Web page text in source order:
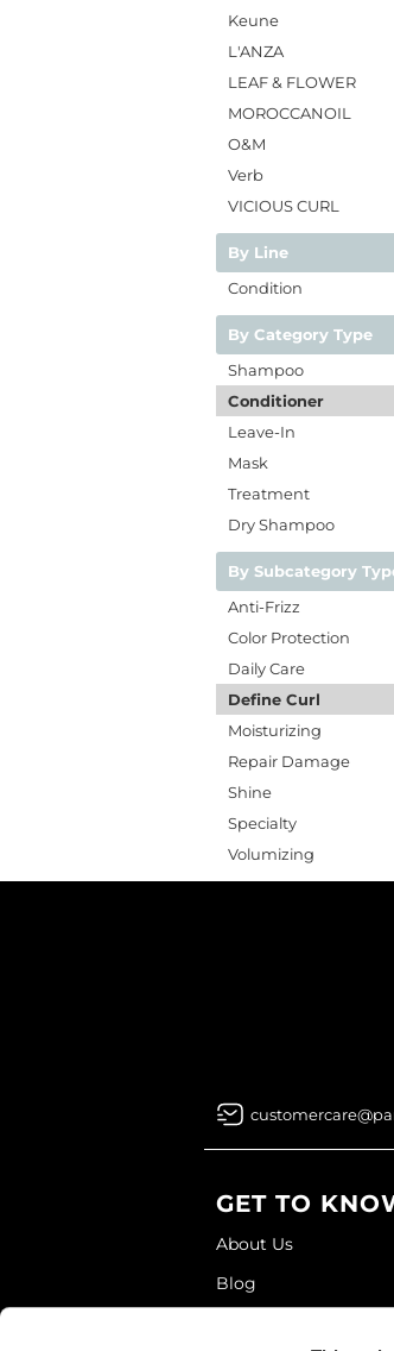
Keune
L'ANZA
LEAF & FLOWER
MOROCCANOIL
O&M
Verb
VICIOUS CURL
By Line
Condition
By Category Type
Shampoo
Conditioner
Leave-In
Mask
Treatment
Dry Shampoo
By Subcategory
Anti-Frizz
Color Protection
Daily Care
Define Curl
Moisturizing
Repair Damage
Shine
Specialty
Volumizing
GET TO
About Us
Blog